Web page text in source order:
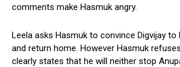
comments make Hasmuk angry.
Leela asks Hasmuk to convince Digvijay to
and return home. However Hasmuk
clearly states that he will neither stop